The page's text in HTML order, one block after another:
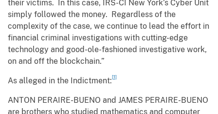
their victims. In this case, IRS-CI New York’s Cyber Unit
simply followed the money. Regardless of the
complexity of the case, we continue to lead the effort in
financial criminal investigations with cutting-edge
technology and good-ole-fashioned investigative work,
on and off the blockchain.”
As alleged in the Indictment:[1]
ANTON PERAIRE-BUENO and JAMES PERAIRE-BUENO
are brothers who studied mathematics and computer